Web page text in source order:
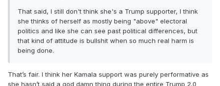
That said, I still don't think she's a Trump supporter, I think
she thinks of herself as mostly being "above" electoral
politics and like she can see past political differences, but
that kind of attitude is bullshit when so much real harm is
being done.
That’s fair. I think her Kamala support was purely performative as
she hasn’t said a god damn thing during the entire Trump 2.0